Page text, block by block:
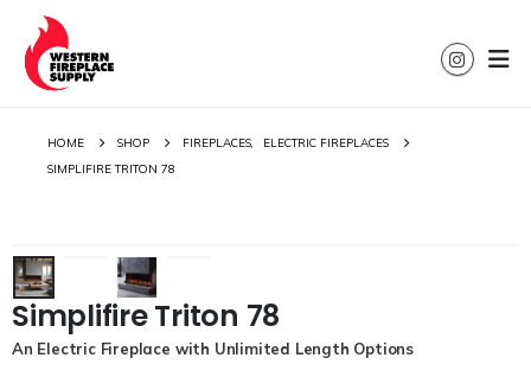
HOME SHOP FIREPLACES
ELECTRIC FIREPLACES
SIMPLIFIRE TRITON 78
Simplifire Triton 78
An Electric Fireplace with Unlimited Length Options